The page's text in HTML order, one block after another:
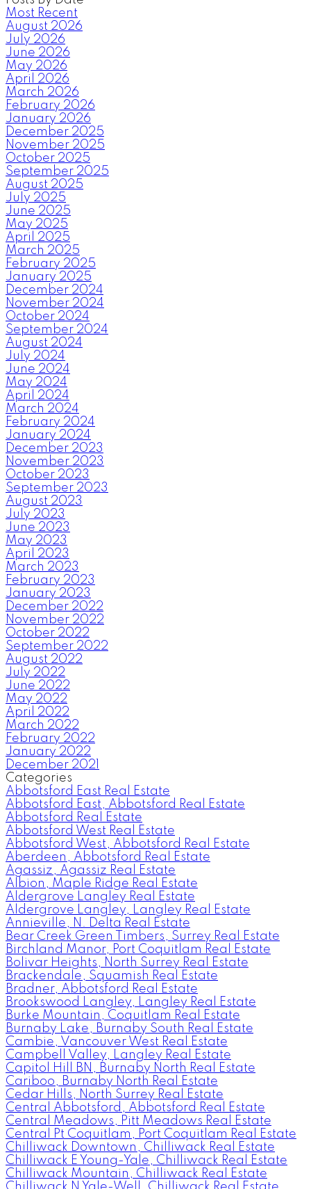
Most Recent
August 2026
July 2026
June 2026
May 2026
April 2026
March 2026
February 2026
January 2026
December 2025
November 2025
October 2025
September 2025
August 2025
July 2025
June 2025
May 2025
April 2025
March 2025
February 2025
January 2025
December 2024
November 2024
October 2024
September 2024
August 2024
July 2024
June 2024
May 2024
April 2024
March 2024
February 2024
January 2024
December 2023
November 2023
October 2023
September 2023
August 2023
July 2023
June 2023
May 2023
April 2023
March 2023
February 2023
January 2023
December 2022
November 2022
October 2022
September 2022
August 2022
July 2022
June 2022
May 2022
April 2022
March 2022
February 2022
January 2022
December 2021
Categories
Abbotsford East Real Estate
Abbotsford East, Abbotsford Real Estate
Abbotsford Real Estate
Abbotsford West Real Estate
Abbotsford West, Abbotsford Real Estate
Aberdeen, Abbotsford Real Estate
Agassiz, Agassiz Real Estate
Albion, Maple Ridge Real Estate
Aldergrove Langley Real Estate
Aldergrove Langley, Langley Real Estate
Annieville, N. Delta Real Estate
Bear Creek Green Timbers, Surrey Real Estate
Birchland Manor, Port Coquitlam Real Estate
Bolivar Heights, North Surrey Real Estate
Brackendale, Squamish Real Estate
Bradner, Abbotsford Real Estate
Brookswood Langley, Langley Real Estate
Burke Mountain, Coquitlam Real Estate
Burnaby Lake, Burnaby South Real Estate
Cambie, Vancouver West Real Estate
Campbell Valley, Langley Real Estate
Capitol Hill BN, Burnaby North Real Estate
Cariboo, Burnaby North Real Estate
Cedar Hills, North Surrey Real Estate
Central Abbotsford, Abbotsford Real Estate
Central Meadows, Pitt Meadows Real Estate
Central Pt Coquitlam, Port Coquitlam Real Estate
Chilliwack Downtown, Chilliwack Real Estate
Chilliwack E Young-Yale, Chilliwack Real Estate
Chilliwack Mountain, Chilliwack Real Estate